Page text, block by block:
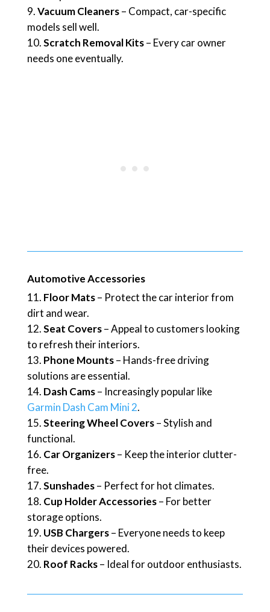
Vacuum Cleaners– Compact, car-specific
models sell well.
Scratch Removal Kits– Every car owner
needs one eventually.
Automotive Accessories
Floor Mats– Protect the car interior from
dirt and wear.
Seat Covers– Appeal to customers looking
to refresh their interiors.
Phone Mounts– Hands-free driving
solutions are essential.
Dash Cams– Increasingly popular like
Garmin Dash Cam Mini 2.
Steering Wheel Covers– Stylish and
functional.
Car Organizers– Keep the interior clutter-
free.
Sunshades– Perfect for hot climates.
Cup Holder Accessories– For better
storage options.
USB Chargers– Everyone needs to keep
their devices powered.
Roof Racks– Ideal for outdoor enthusiasts.